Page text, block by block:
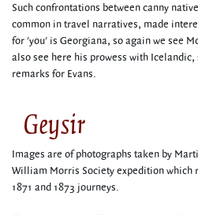
Such confrontations between canny
common in travel narratives, made
for 'you' is Georgiana, so again we see
also see here his prowess with
remarks for Evans.
Geysir
Images are of photographs taken by
William Morris Society expedition which
1871 and 1873 journeys.